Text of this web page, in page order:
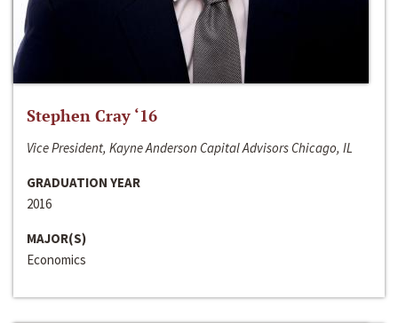
Stephen Cray ‘16
Vice President, Kayne Anderson Capital Advisors Chicago, IL
GRADUATION YEAR
2016
MAJOR(S)
Economics